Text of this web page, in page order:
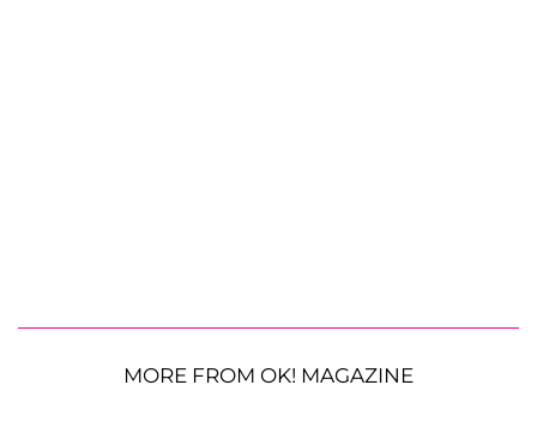
MORE FROM OK! MAGAZINE